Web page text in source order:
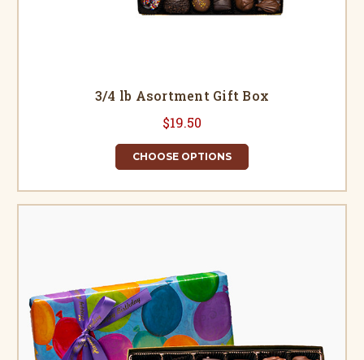
3/4 lb Asortment Gift Box
$19.50
CHOOSE OPTIONS